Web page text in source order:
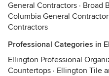
General Contractors · Broad
Columbia General
Contractors
Professional Categories in
Ellington Professional
Countertops · Ellington Tile